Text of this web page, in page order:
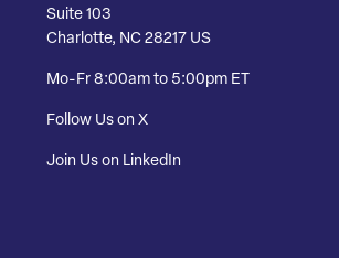
Suite 103
Charlotte, NC 28217 US
Mo-Fr 8:00am to 5:00pm ET
Follow Us on X
Join Us on LinkedIn